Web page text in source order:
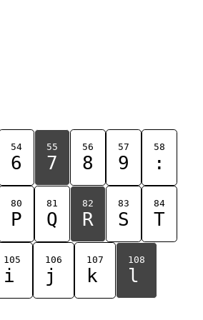
54
6
55
7
56
8
57
9
58
:
80
P
81
Q
82
R
83
S
84
T
105
i
106
j
107
k
108
l